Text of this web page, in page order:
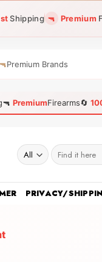
Shipping 🔫 Premium
🔫Premium Brands
🔫 PremiumFirearms🔄
Search
for:
PRIVACY/